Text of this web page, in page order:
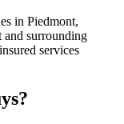
in Piedmont,
and surrounding
services